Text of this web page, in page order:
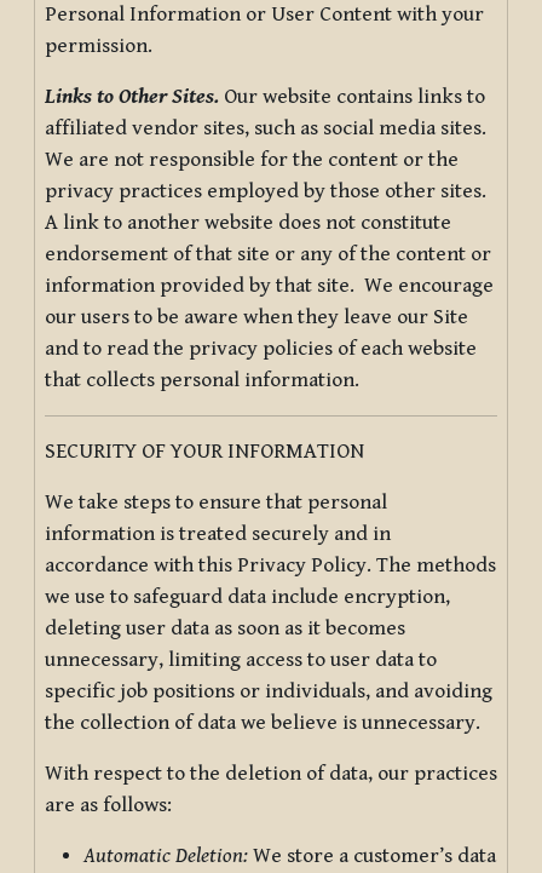
Personal Information or User Content with your
permission.
Links to Other Sites. Our website contains links to
affiliated vendor sites, such as social media sites.
We are not responsible for the content or the
privacy practices employed by those other sites.
A link to another website does not constitute
endorsement of that site or any of the content or
information provided by that site. We encourage
our users to be aware when they leave our Site
and to read the privacy policies of each website
that collects personal information.
SECURITY OF YOUR INFORMATION
We take steps to ensure that personal
information is treated securely and in
accordance with this Privacy Policy. The methods
we use to safeguard data include encryption,
deleting user data as soon as it becomes
unnecessary, limiting access to user data to
specific job positions or individuals, and avoiding
the collection of data we believe is unnecessary.
With respect to the deletion of data, our practices
are as follows:
Automatic Deletion: We store a customer’s data